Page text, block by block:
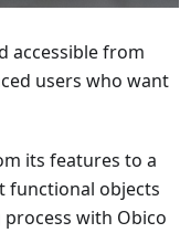
accessible from
users who want
its features to a
functional objects
with Obico